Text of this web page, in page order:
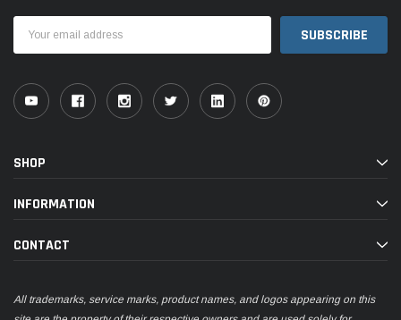
Address
SHOP
INFORMATION
CONTACT
All trademarks, service marks, product names, and logos appearing on this